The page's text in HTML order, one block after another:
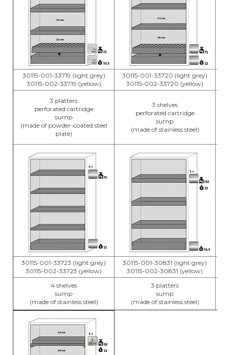
30115-001-33719 (light grey)
30115-002-33719 (yellow)
30115-001-33720 (light grey)
30115-002-33720 (yellow)
3 platters
perforated cartridge
sump
(made of powder-coated steel
plate)
3 shelves
perforated cartridge
sump
(made of stainless steel)
30115-001-33723 (light grey)
30115-002-33723 (yellow)
30115-001-30831 (light grey)
30115-002-30831 (yellow)
4 shelves
sump
(made of stainless steel)
3 platters
sump
(made of stainless steel)